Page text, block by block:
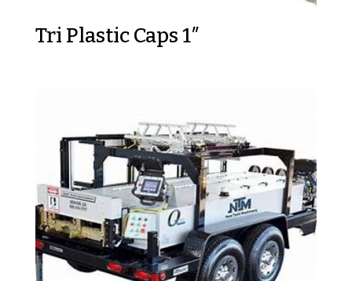
Tri Plastic Caps 1″